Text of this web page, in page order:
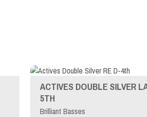
ACTIVES DOUBLE SILVER
5TH
Brilliant Basses